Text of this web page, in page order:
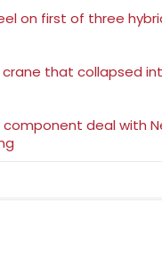
on first of three
crane that collapsed
component deal with